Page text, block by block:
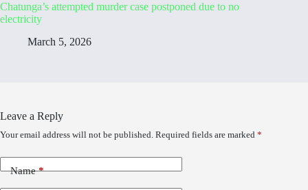
Chatunga’s attempted murder case postponed due to no
electricity
March 5, 2026
Leave a Reply
Your email address will not be published. Required fields are marked *
Name*